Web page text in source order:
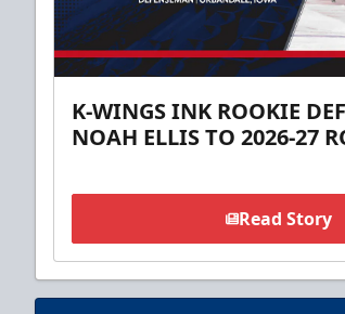
K-WINGS INK ROOKIE
NOAH ELLIS TO 2026-27
Read Story